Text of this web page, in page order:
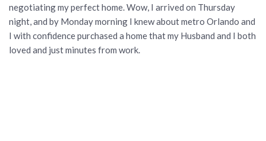
negotiating my perfect home. Wow, I arrived on Thursday
night, and by Monday morning I knew about metro Orlando and
I with confidence purchased a home that my Husband and I both
loved and just minutes from work.